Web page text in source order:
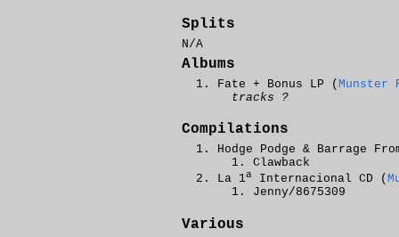
Splits
N/A
Albums
Fate + Bonus LP ( Munster
tracks ?
Compilations
Hodge Podge & Barrage
Clawback
La 1a Internacional CD (
Jenny/8675309
Various